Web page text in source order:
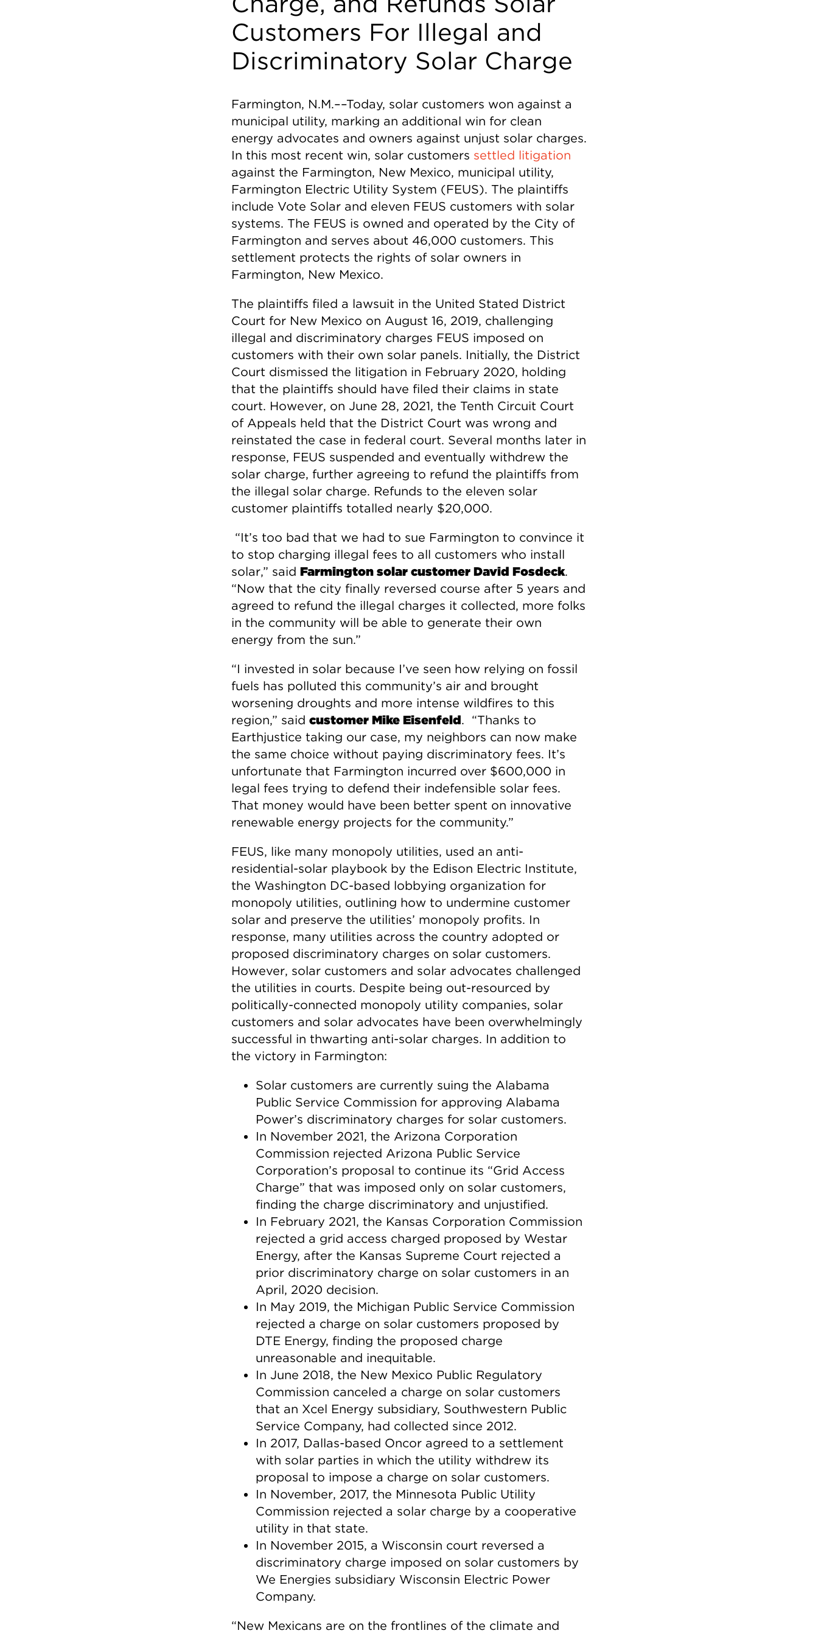
Customers For Illegal and
Discriminatory Solar Charge
Farmington, N.M.––Today, solar customers won against a
municipal utility, marking an additional win for clean
energy advocates and owners against unjust solar charges.
In this most recent win, solar customers settled litigation
against the Farmington, New Mexico, municipal utility,
Farmington Electric Utility System (FEUS). The plaintiffs
include Vote Solar and eleven FEUS customers with solar
systems. The FEUS is owned and operated by the City of
Farmington and serves about 46,000 customers. This
settlement protects the rights of solar owners in
Farmington, New Mexico.
The plaintiffs filed a lawsuit in the United Stated District
Court for New Mexico on August 16, 2019, challenging
illegal and discriminatory charges FEUS imposed on
customers with their own solar panels. Initially, the District
Court dismissed the litigation in February 2020, holding
that the plaintiffs should have filed their claims in state
court. However, on June 28, 2021, the Tenth Circuit Court
of Appeals held that the District Court was wrong and
reinstated the case in federal court. Several months later in
response, FEUS suspended and eventually withdrew the
solar charge, further agreeing to refund the plaintiffs from
the illegal solar charge. Refunds to the eleven solar
customer plaintiffs totalled nearly $20,000.
“It’s too bad that we had to sue Farmington to convince it
to stop charging illegal fees to all customers who install
solar,” said Farmington solar customer David Fosdeck.
“Now that the city finally reversed course after 5 years and
agreed to refund the illegal charges it collected, more folks
in the community will be able to generate their own
energy from the sun.”
“I invested in solar because I’ve seen how relying on fossil
fuels has polluted this community’s air and brought
worsening droughts and more intense wildfires to this
region,” said customer Mike Eisenfeld. “Thanks to
Earthjustice taking our case, my neighbors can now make
the same choice without paying discriminatory fees. It’s
unfortunate that Farmington incurred over $600,000 in
legal fees trying to defend their indefensible solar fees.
That money would have been better spent on innovative
renewable energy projects for the community.”
FEUS, like many monopoly utilities, used an anti-
residential-solar playbook by the Edison Electric Institute,
the Washington DC-based lobbying organization for
monopoly utilities, outlining how to undermine customer
solar and preserve the utilities’ monopoly profits. In
response, many utilities across the country adopted or
proposed discriminatory charges on solar customers.
However, solar customers and solar advocates challenged
the utilities in courts. Despite being out-resourced by
politically-connected monopoly utility companies, solar
customers and solar advocates have been overwhelmingly
successful in thwarting anti-solar charges. In addition to
the victory in Farmington:
Solar customers are currently suing the Alabama
Public Service Commission for approving Alabama
Power’s discriminatory charges for solar customers.
In November 2021, the Arizona Corporation
Commission rejected Arizona Public Service
Corporation’s proposal to continue its “Grid Access
Charge” that was imposed only on solar customers,
finding the charge discriminatory and unjustified.
In February 2021, the Kansas Corporation Commission
rejected a grid access charged proposed by Westar
Energy, after the Kansas Supreme Court rejected a
prior discriminatory charge on solar customers in an
April, 2020 decision.
In May 2019, the Michigan Public Service Commission
rejected a charge on solar customers proposed by
DTE Energy, finding the proposed charge
unreasonable and inequitable.
In June 2018, the New Mexico Public Regulatory
Commission canceled a charge on solar customers
that an Xcel Energy subsidiary, Southwestern Public
Service Company, had collected since 2012.
In 2017, Dallas-based Oncor agreed to a settlement
with solar parties in which the utility withdrew its
proposal to impose a charge on solar customers.
In November, 2017, the Minnesota Public Utility
Commission rejected a solar charge by a cooperative
utility in that state.
In November 2015, a Wisconsin court reversed a
discriminatory charge imposed on solar customers by
We Energies subsidiary Wisconsin Electric Power
Company.
“New Mexicans are on the frontlines of the climate and